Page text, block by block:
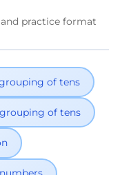
practice format
of tens
of tens